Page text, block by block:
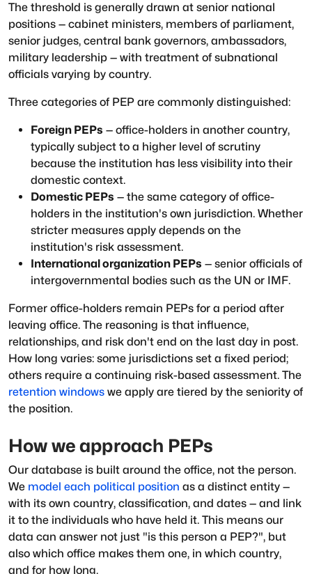
The threshold is generally drawn at senior national
positions — cabinet ministers, members of parliament,
senior judges, central bank governors, ambassadors,
military leadership — with treatment of subnational
officials varying by country.
Three categories of PEP are commonly distinguished:
Foreign PEPs — office-holders in another country,
typically subject to a higher level of scrutiny
because the institution has less visibility into their
domestic context.
Domestic PEPs — the same category of office-
holders in the institution's own jurisdiction. Whether
stricter measures apply depends on the
institution's risk assessment.
International organization PEPs — senior officials of
intergovernmental bodies such as the UN or IMF.
Former office-holders remain PEPs for a period after
leaving office. The reasoning is that influence,
relationships, and risk don't end on the last day in post.
How long varies: some jurisdictions set a fixed period;
others require a continuing risk-based assessment. The
retention windows we apply are tiered by the seniority of
the position.
How we approach PEPs
Our database is built around the office, not the person.
We model each political position as a distinct entity —
with its own country, classification, and dates — and link
it to the individuals who have held it. This means our
data can answer not just "is this person a PEP?", but
also which office makes them one, in which country,
and for how long.